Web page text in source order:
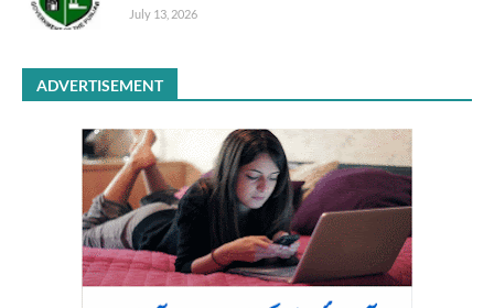
July 13, 2026
ADVERTISEMENT